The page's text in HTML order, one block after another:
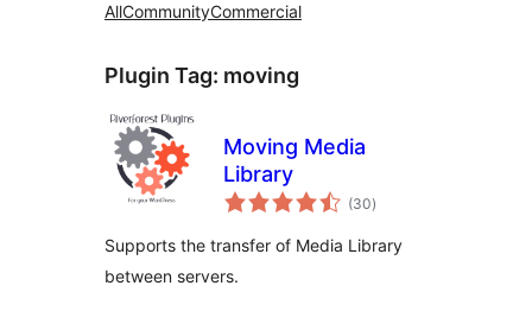
AllCommunityCommercial
Plugin Tag: moving
Moving Media
Library
(30total
ratings
)
Supports the transfer of Media Library
between servers.